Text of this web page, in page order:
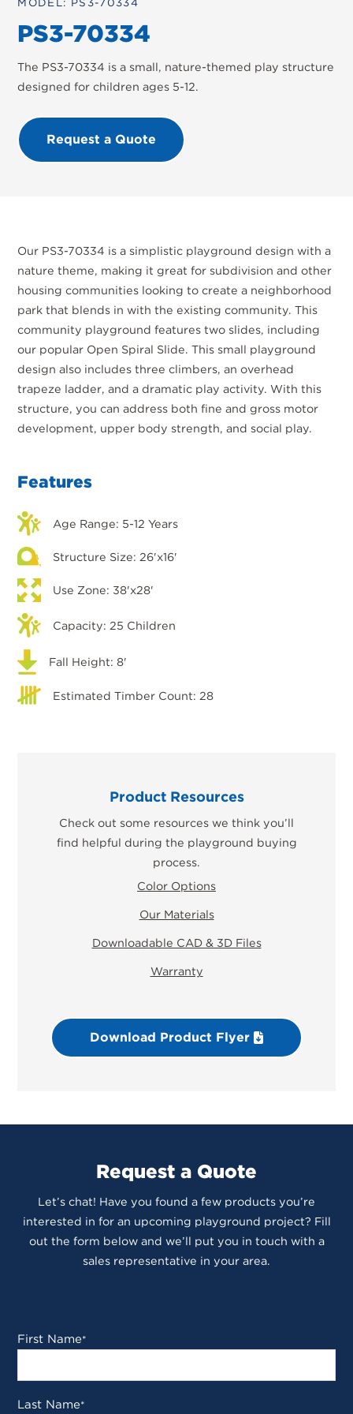
PS3-70334
The PS3-70334 is a small, nature-themed play structure
designed for children ages 5-12.
Request a Quote
Our PS3-70334 is a simplistic playground design with a
nature theme, making it great for subdivision and other
housing communities looking to create a neighborhood
park that blends in with the existing community. This
community playground features two slides, including
our popular Open Spiral Slide. This small playground
design also includes three climbers, an overhead
trapeze ladder, and a dramatic play activity. With this
structure, you can address both fine and gross motor
development, upper body strength, and social play.
Features
Age Range: 5-12 Years
Structure Size: 26'x16'
Use Zone: 38'x28'
Capacity: 25 Children
Fall Height: 8'
Estimated Timber Count: 28
Product Resources
Check out some resources we think you’ll
find helpful during the playground buying
process.
Color Options
Our Materials
Downloadable CAD & 3D Files
Warranty
Download Product Flyer
Request a Quote
Let’s chat! Have you found a few products you’re
interested in for an upcoming playground project? Fill
out the form below and we’ll put you in touch with a
sales representative in your area.
First Name*
Last Name*